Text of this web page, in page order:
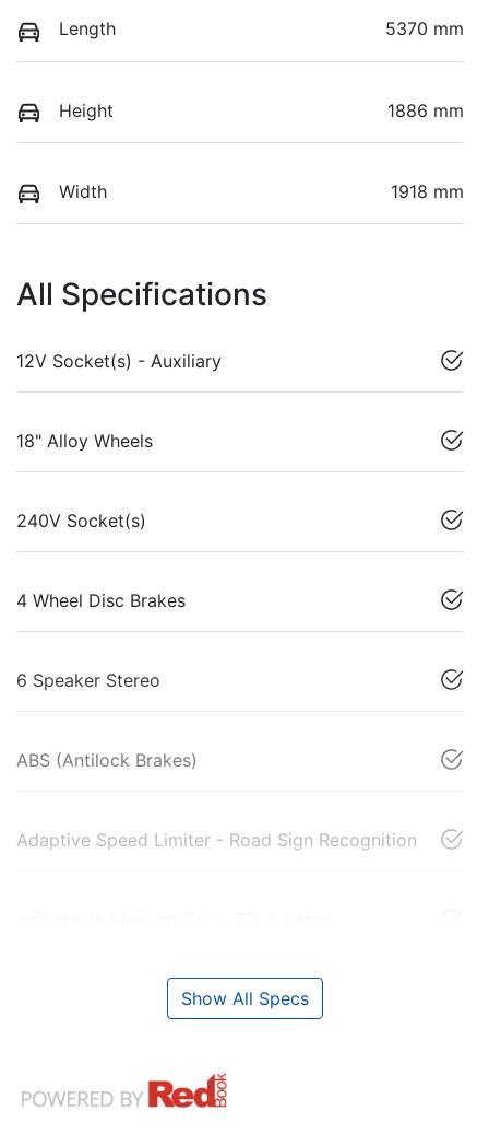
Length 5370 mm
Height 1886 mm
Width 1918 mm
All Specifications
12V Socket(s) - Auxiliary
18" Alloy Wheels
240V Socket(s)
4 Wheel Disc Brakes
6 Speaker Stereo
ABS (Antilock Brakes)
Adaptive Speed Limiter - Road Sign Recognition
Show All Specs